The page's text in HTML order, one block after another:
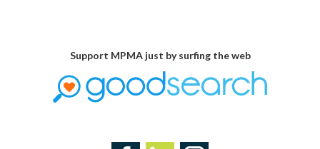
Support MPMA just by surfing the web